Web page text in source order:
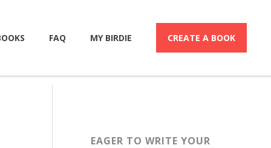
FAQ MY BIRDIE CREATE A BOOK
EAGER TO WRITE YOUR